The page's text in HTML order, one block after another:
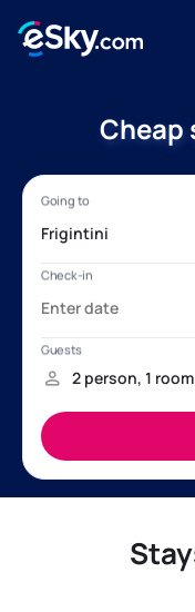
Cheap